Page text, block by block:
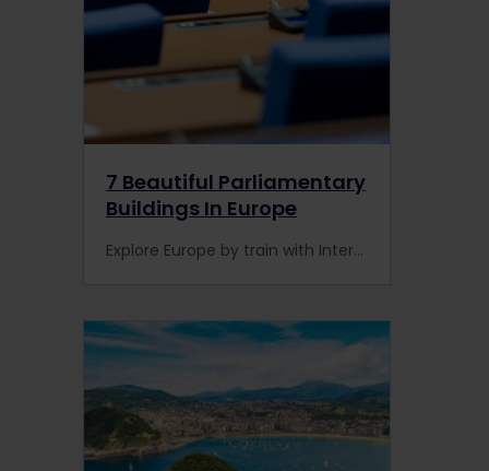
7 Beautiful Parliamentary
Buildings In Europe
Explore Europe by train with Interrail, and don't miss these impressive parliamentary buildings on your travels.